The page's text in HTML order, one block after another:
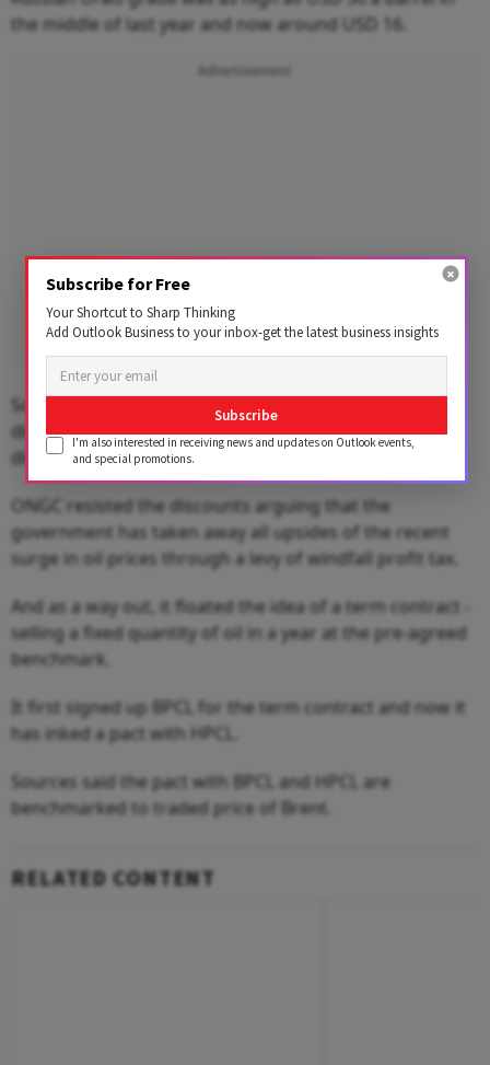
the middle of last year and now around USD 16.
Advertisement
Sources said refiners like IOC argued that they needed
discounts as they suffered losses on selling petrol and
diesel at below cost to keep inflation in check.
ONGC resisted the discounts arguing that the
government has taken away all upsides of the recent
surge in oil prices through a levy of windfall profit tax.
And as a way out, it floated the idea of a term contract -
selling a fixed quantity of oil in a year at the pre-agreed
benchmark.
It first signed up BPCL for the term contract and now it
has inked a pact with HPCL.
Sources said the pact with BPCL and HPCL are
benchmarked to traded price of Brent.
RELATED CONTENT
Subscribe for Free
Your Shortcut to Sharp Thinking
Add Outlook Business to your inbox-get the latest business insights
Subscribe
I'm also interested in receiving news and updates on Outlook events,
and special promotions.